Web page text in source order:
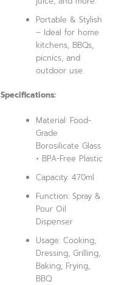
Portable & Stylish
– Ideal for home
kitchens, BBQs,
picnics, and
outdoor use.
Specifications:
Material: Food-
Grade
Borosilicate Glass
+ BPA-Free Plastic
Capacity: 470ml
Function: Spray &
Pour Oil
Dispenser
Usage: Cooking,
Dressing, Grilling,
Baking, Frying,
BBQ